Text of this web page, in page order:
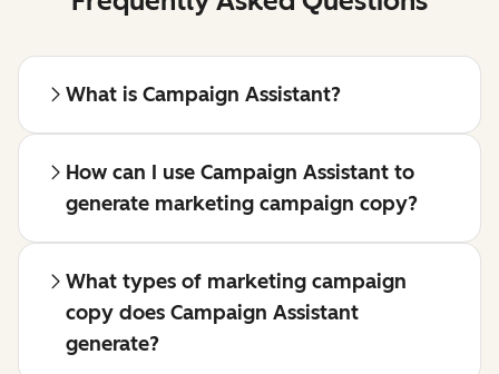
What is Campaign Assistant?
How can I use Campaign Assistant to
generate marketing campaign copy?
What types of marketing campaign
copy does Campaign Assistant
generate?